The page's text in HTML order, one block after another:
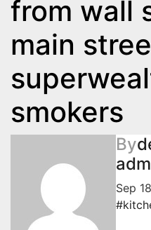
from wall
main
smokers
By
Sep